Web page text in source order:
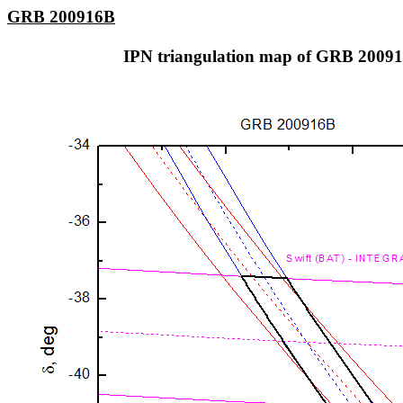
GRB 200916B
IPN triangulation map of GRB